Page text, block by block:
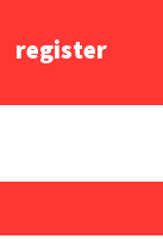
register